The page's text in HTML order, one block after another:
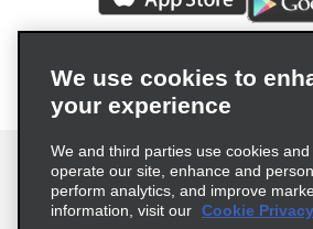
We use cookies to
your experience
We and third parties use cookies
operate our site, enhance and
perform analytics, and improve
information, visit our Cookie